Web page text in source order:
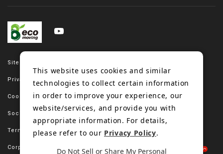
Site map
Privacy policy
Cookie policy
Social media policy
Terms of use
Corporate site
This website uses cookies and similar
technologies to collect certain information
in order to improve your experience, our
website/services, and provide you with
appropriate information. For details,
please refer to our Privacy Policy.
Do Not Sell or Share My Personal